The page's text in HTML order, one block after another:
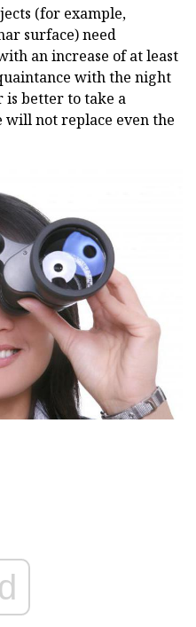
(for example,
surface) need
an increase of at least
with the night
is better to take a
will not replace even the